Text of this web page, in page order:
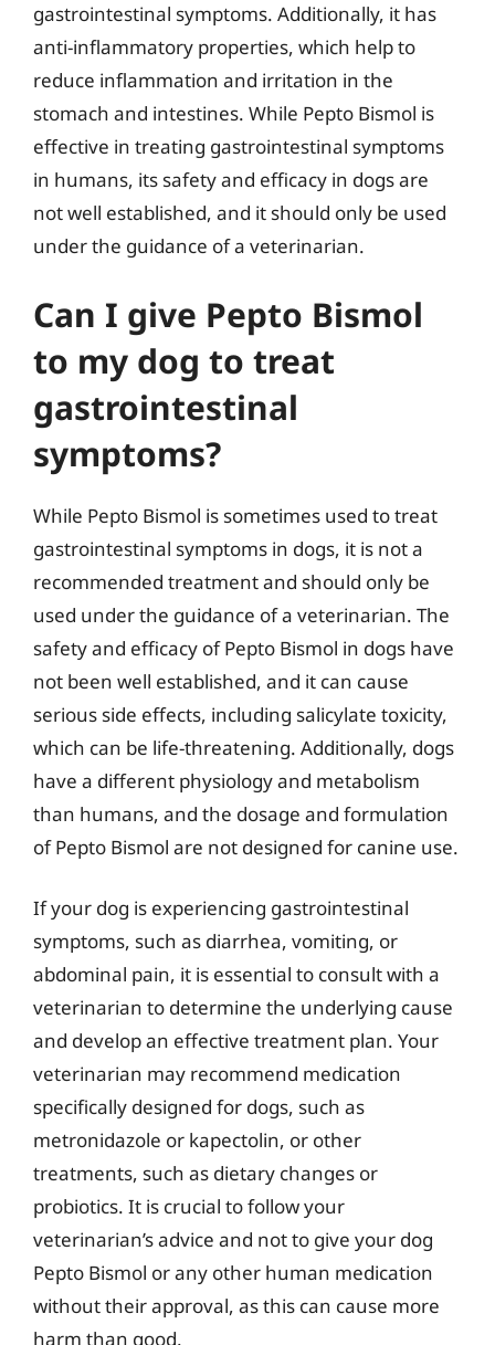
gastrointestinal symptoms. Additionally, it has
anti-inflammatory properties, which help to
reduce inflammation and irritation in the
stomach and intestines. While Pepto Bismol is
effective in treating gastrointestinal symptoms
in humans, its safety and efficacy in dogs are
not well established, and it should only be used
under the guidance of a veterinarian.
Can I give Pepto Bismol
to my dog to treat
gastrointestinal
symptoms?
While Pepto Bismol is sometimes used to treat
gastrointestinal symptoms in dogs, it is not a
recommended treatment and should only be
used under the guidance of a veterinarian. The
safety and efficacy of Pepto Bismol in dogs have
not been well established, and it can cause
serious side effects, including salicylate toxicity,
which can be life-threatening. Additionally, dogs
have a different physiology and metabolism
than humans, and the dosage and formulation
of Pepto Bismol are not designed for canine use.
If your dog is experiencing gastrointestinal
symptoms, such as diarrhea, vomiting, or
abdominal pain, it is essential to consult with a
veterinarian to determine the underlying cause
and develop an effective treatment plan. Your
veterinarian may recommend medication
specifically designed for dogs, such as
metronidazole or kapectolin, or other
treatments, such as dietary changes or
probiotics. It is crucial to follow your
veterinarian’s advice and not to give your dog
Pepto Bismol or any other human medication
without their approval, as this can cause more
harm than good.